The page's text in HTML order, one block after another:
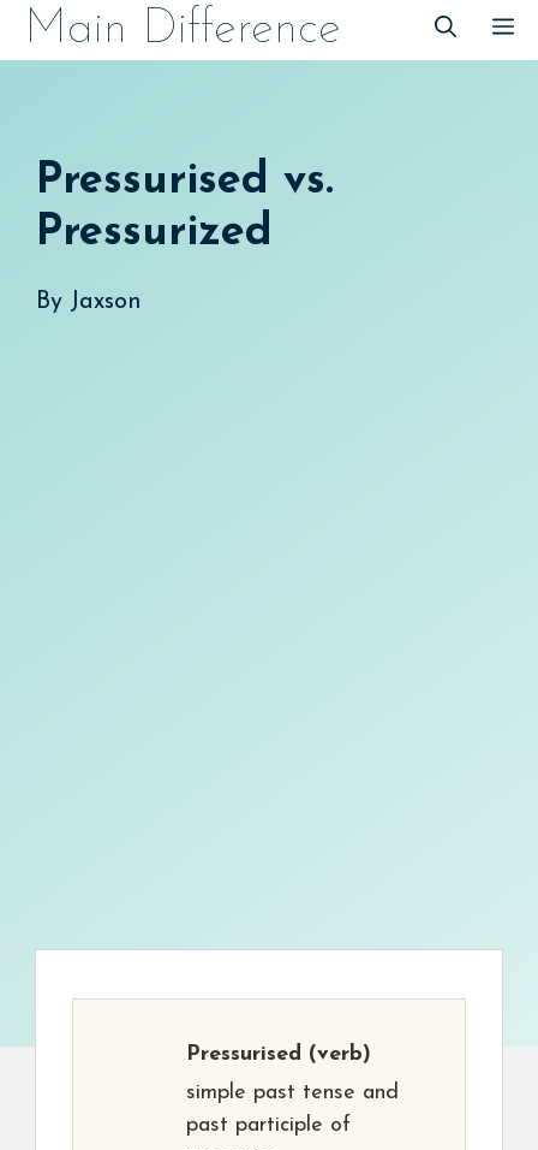
SkipMain Difference
Pressurised vs.
Pressurized
By Jaxson
Pressurised (verb)
simple past tense and
past participle of